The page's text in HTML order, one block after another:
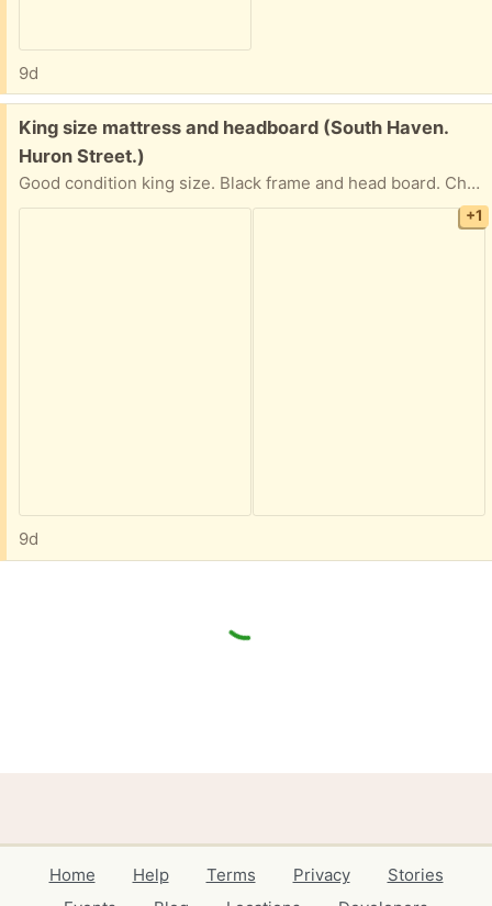
9d
Free:
King size mattress and headboard (South Haven.
Huron Street.)
Good condition king size. Black frame and head board. Chair with cover. Art work x2
+1
9d
Home Help Terms Privacy
Stories